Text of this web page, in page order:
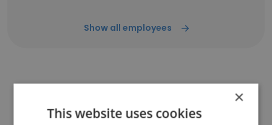
Show all employees
Companies Similar to CAEM
Retail Display Solutions
×
This website uses cookies